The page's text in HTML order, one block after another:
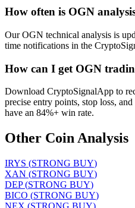
How often is OGN
Our OGN technical analysis is
time notifications in the
How can I get OGN
Download CryptoSignalApp to
precise entry points, stop loss,
have an 84%+ win rate.
Other Coin Analysis
IRYS (STRONG BUY)
XAN (STRONG BUY)
DEP (STRONG BUY)
BICO (STRONG BUY)